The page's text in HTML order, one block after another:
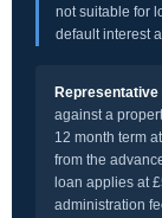
not suitable for
default interest
Representative
against a
12 month term
from the
loan applies at
administration